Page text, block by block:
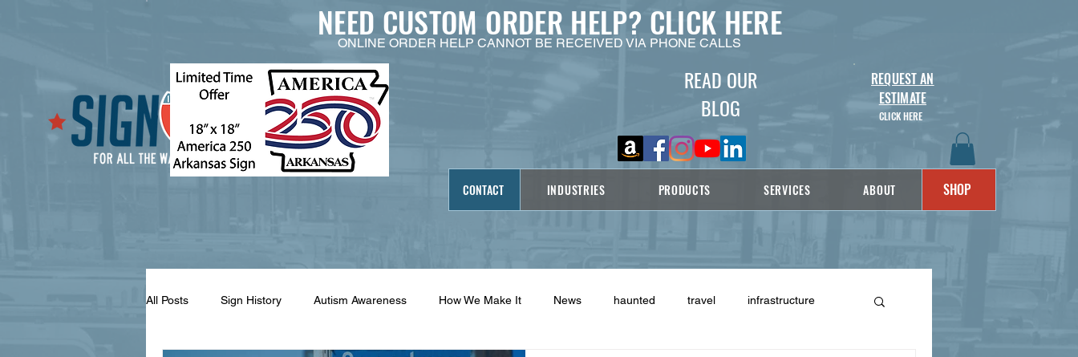
READ OUR
BLOG
REQUEST AN
ESTIMATE
CLICK HERE
CONTACT INDUSTRIES PRODUCTS SERVICES ABOUT SHOP
NEED CUSTOM ORDER HELP? CLICK HERE
ONLINE ORDER HELP CANNOT BE RECEIVED VIA PHONE CALLS
All Posts Sign History Autism Awareness How We Make It News haunted travel infrastructure